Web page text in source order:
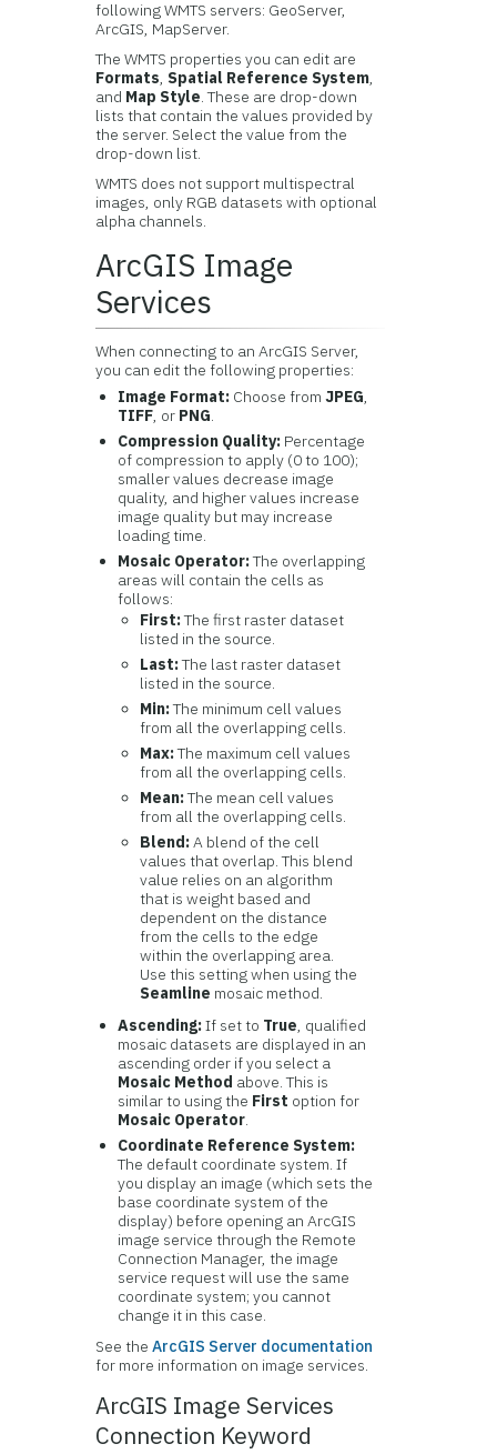
following WMTS servers: GeoServer,
ArcGIS, MapServer.
The WMTS properties you can edit are
Formats, Spatial Reference System,
and Map Style. These are drop-down
lists that contain the values provided by
the server. Select the value from the
drop-down list.
WMTS does not support multispectral
images, only RGB datasets with optional
alpha channels.
ArcGIS Image
Services
When connecting to an ArcGIS Server,
you can edit the following properties:
Image Format: Choose fromJPEG,
TIFF, or PNG.
Compression Quality: Percentage
of compression to apply (0 to 100);
smaller values decrease image
quality, and higher values increase
image quality but may increase
loading time.
Mosaic Operator:The overlapping
areas will contain the cells as
follows:
First:The first raster dataset
listed in the source.
Last:The last raster dataset
listed in the source.
Min:The minimum cell values
from all the overlapping cells.
Max:The maximum cell values
from all the overlapping cells.
Mean:The mean cell values
from all the overlapping cells.
Blend:A blend of the cell
values that overlap. This blend
value relies on an algorithm
that is weight based and
dependent on the distance
from the cells to the edge
within the overlapping area.
Use this setting when using the
Seamline mosaic method.
Ascending:If set to True, qualified
mosaic datasets are displayed in an
ascending order if you select a
Mosaic Method above. This is
similar to using the First option for
Mosaic Operator.
Coordinate Reference System:
The default coordinate system. If
you display an image (which sets the
base coordinate system of the
display) before opening an ArcGIS
image service through the Remote
Connection Manager, the image
service request will use the same
coordinate system; you cannot
change it in this case.
See theArcGIS Server documentation
for more information on image services.
ArcGIS Image Services
Connection Keyword